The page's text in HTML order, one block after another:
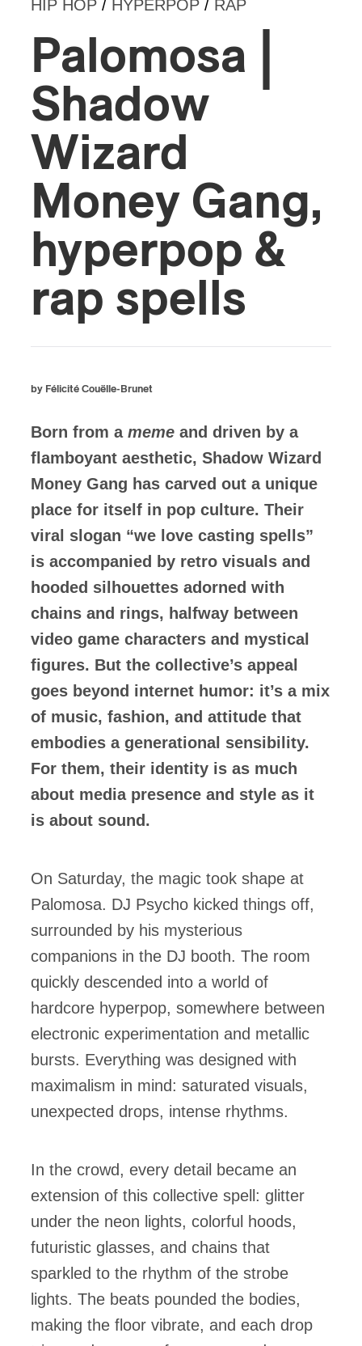
HIP HOP / HYPERPOP / RAP
Palomosa |
Shadow
Wizard
Money Gang,
hyperpop &
rap spells
by Félicité Couëlle-Brunet
Born from a meme and driven by a
flamboyant aesthetic, Shadow Wizard
Money Gang has carved out a unique
place for itself in pop culture. Their
viral slogan “we love casting spells”
is accompanied by retro visuals and
hooded silhouettes adorned with
chains and rings, halfway between
video game characters and mystical
figures. But the collective’s appeal
goes beyond internet humor: it’s a mix
of music, fashion, and attitude that
embodies a generational sensibility.
For them, their identity is as much
about media presence and style as it
is about sound.
On Saturday, the magic took shape at
Palomosa. DJ Psycho kicked things off,
surrounded by his mysterious
companions in the DJ booth. The room
quickly descended into a world of
hardcore hyperpop, somewhere between
electronic experimentation and metallic
bursts. Everything was designed with
maximalism in mind: saturated visuals,
unexpected drops, intense rhythms.
In the crowd, every detail became an
extension of this collective spell: glitter
under the neon lights, colorful hoods,
futuristic glasses, and chains that
sparkled to the rhythm of the strobe
lights. The beats pounded the bodies,
making the floor vibrate, and each drop